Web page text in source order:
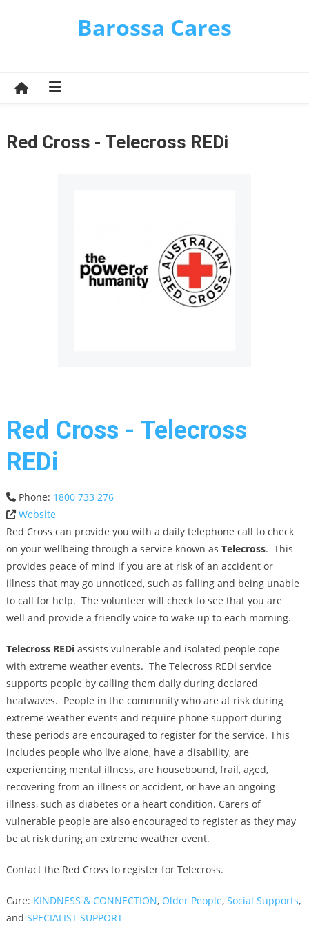
Barossa Cares
Red Cross - Telecross REDi
Red Cross - Telecross
REDi
Phone: 1800 733 276
Website
Red Cross can provide you with a daily telephone call to check
on your wellbeing through a service known as Telecross. This
provides peace of mind if you are at risk of an accident or
illness that may go unnoticed, such as falling and being unable
to call for help. The volunteer will check to see that you are
well and provide a friendly voice to wake up to each morning.
Telecross REDi assists vulnerable and isolated people cope
with extreme weather events. The Telecross REDi service
supports people by calling them daily during declared
heatwaves. People in the community who are at risk during
extreme weather events and require phone support during
these periods are encouraged to register for the service. This
includes people who live alone, have a disability, are
experiencing mental illness, are housebound, frail, aged,
recovering from an illness or accident, or have an ongoing
illness, such as diabetes or a heart condition. Carers of
vulnerable people are also encouraged to register as they may
be at risk during an extreme weather event.
Contact the Red Cross to register for Telecross.
Care: KINDNESS & CONNECTION, Older People,Social Supports,
and SPECIALIST SUPPORT